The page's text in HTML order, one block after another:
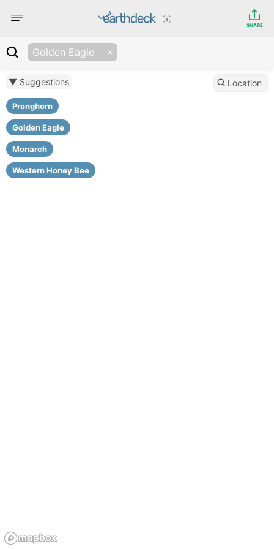
SHARE
Golden Eagle
▼ Suggestions
Pronghorn
Golden Eagle
Monarch
Western Honey Bee
Location